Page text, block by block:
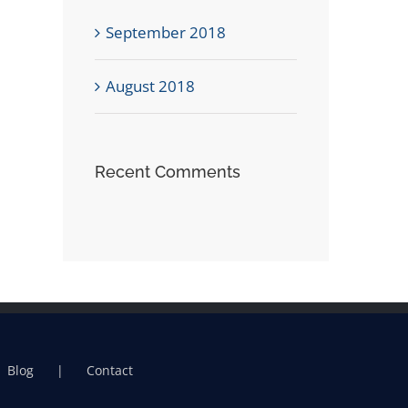
September 2018
August 2018
Recent Comments
Blog Contact